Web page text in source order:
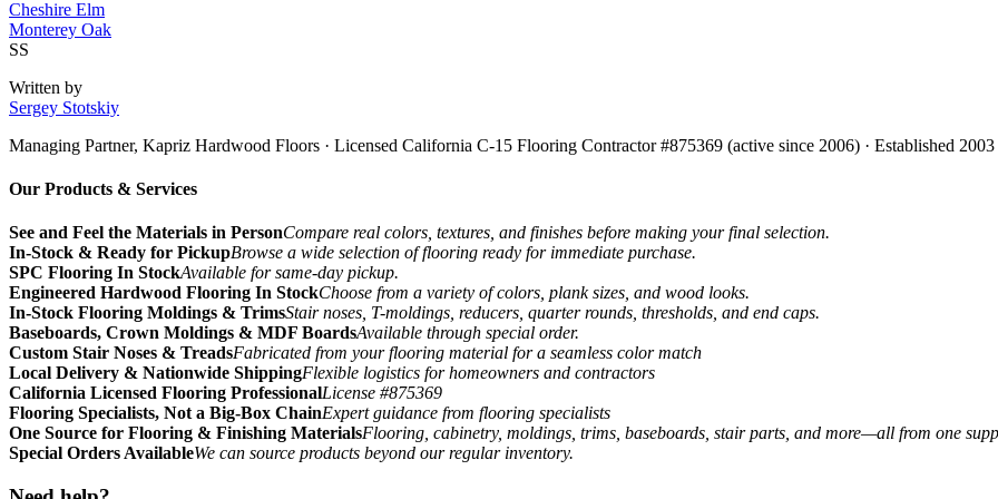
Cheshire Elm
Monterey Oak
SS
Written by
Sergey Stotskiy
Managing Partner, Kapriz Hardwood Floors · Licensed California C-15 Flooring Contractor #875369 (active since 2006) · Established 2003
Our Products & Services
See and Feel the Materials in PersonCompare real colors, textures, and finishes before making your final selection.
In-Stock & Ready for PickupBrowse a wide selection of flooring ready for immediate purchase.
SPC Flooring In StockAvailable for same-day pickup.
Engineered Hardwood Flooring In StockChoose from a variety of colors, plank sizes, and wood looks.
In-Stock Flooring Moldings & TrimsStair noses, T-moldings, reducers, quarter rounds, thresholds, and end caps.
Baseboards, Crown Moldings & MDF BoardsAvailable through special order.
Custom Stair Noses & TreadsFabricated from your flooring material for a seamless color match
Local Delivery & Nationwide ShippingFlexible logistics for homeowners and contractors
California Licensed Flooring ProfessionalLicense #875369
Flooring Specialists, Not a Big-Box ChainExpert guidance from flooring specialists
One Source for Flooring & Finishing MaterialsFlooring, cabinetry, moldings, trims, baseboards, stair parts, and more—all from one
Special Orders AvailableWe can source products beyond our regular inventory.